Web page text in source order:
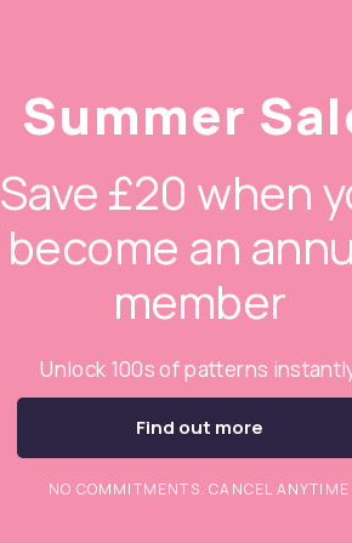
Summer
Save £20 when
become an
member
Unlock 100s of patterns
Find out more
NO COMMITMENTS. CANCEL ANYTIME